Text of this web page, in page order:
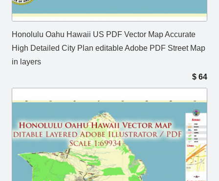
Honolulu Oahu Hawaii US PDF Vector Map Accurate
High Detailed City Plan editable Adobe PDF Street Map
in layers
$ 64